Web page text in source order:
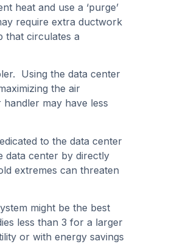
heat and use a ‘purge’
require extra ductwork
that circulates a
Using the data center
the air
may have less
to the data center
data center by directly
extremes can threaten
might be the best
less than 3 for a larger
or with energy savings